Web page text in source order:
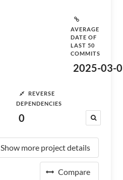
AVERAGE
DATE OF
LAST 50
COMMITS
2025-03-
REVERSE
DEPENDENCIES
0
Show more project details
Compare